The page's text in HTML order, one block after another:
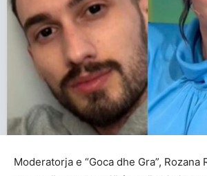
Moderatorja e “Goca dhe Gra”, Rozana